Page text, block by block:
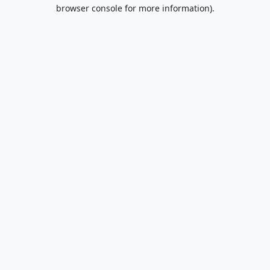
browser console for more information).